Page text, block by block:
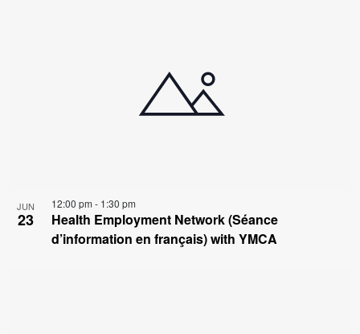
JUN
23
12:00 pm - 1:30 pm
Health Employment Network (Séance
d’information en français) with YMCA